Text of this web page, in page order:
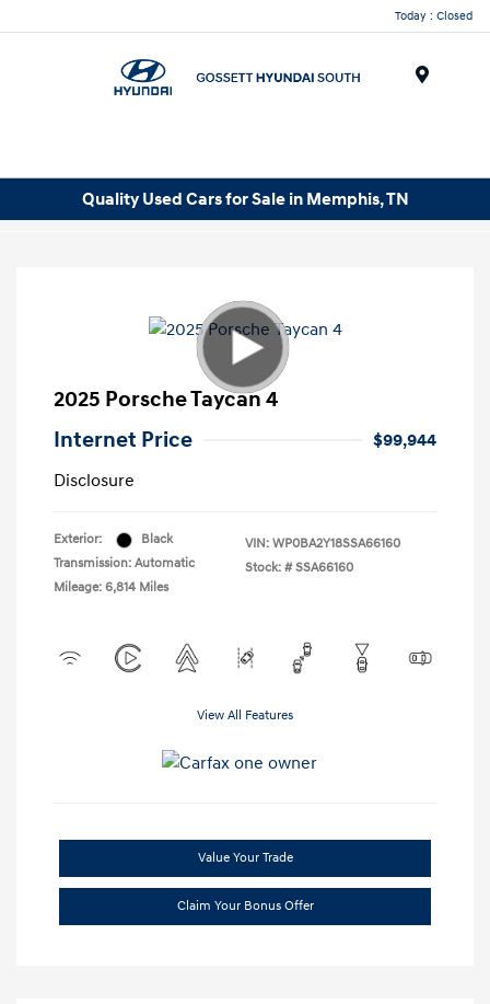
Today : Closed
Quality Used Cars for Sale in Memphis, TN
2025 Porsche Taycan 4
Internet Price
$99,944
Disclosure
Exterior:
Black
Transmission: Automatic
Mileage: 6,814 Miles
VIN: WP0BA2Y18SSA66160
Stock: # SSA66160
View All Features
Value Your Trade
Claim Your Bonus Offer